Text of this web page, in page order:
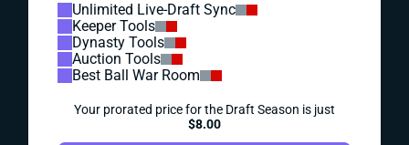
Unlimited Live-Draft Sync
Keeper Tools
Dynasty Tools
Auction Tools
Best Ball War Room
Your prorated price for the Draft Season is just
$8.00